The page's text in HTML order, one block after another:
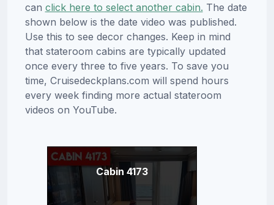
can click here to select another cabin. The date
shown below is the date video was published.
Use this to see decor changes. Keep in mind
that stateroom cabins are typically updated
once every three to five years. To save you
time, Cruisedeckplans.com will spend hours
every week finding more actual stateroom
videos on YouTube.
Cabin 4173